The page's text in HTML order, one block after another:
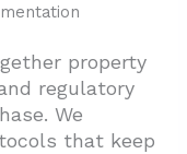
property
regulatory
We
that keep